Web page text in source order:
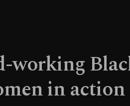
working
in action